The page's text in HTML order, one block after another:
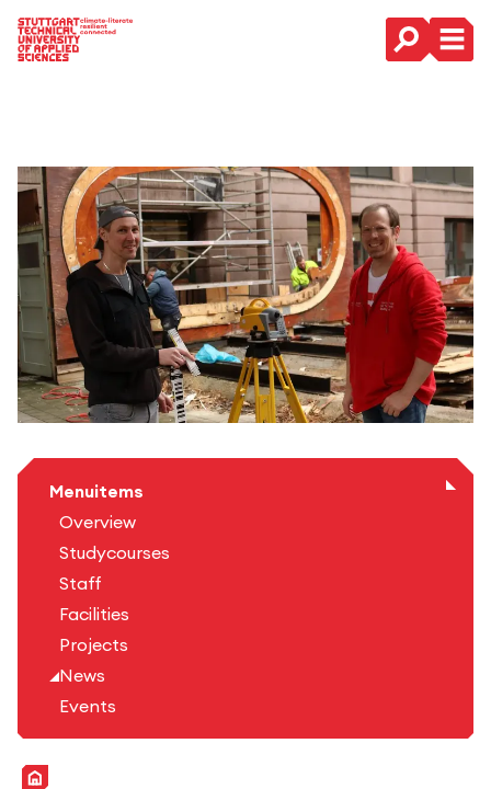
Main Navigation
Menuitems
Overview
Studycourses
Staff
Facilities
Projects
News
Events
Home